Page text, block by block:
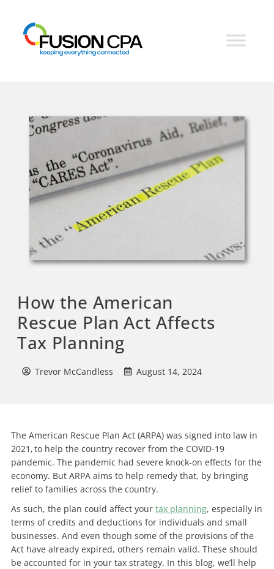
How the American
Rescue Plan Act Affects
Tax Planning
Trevor McCandless August 14, 2024
The American Rescue Plan Act (ARPA) was signed into law in
2021, to help the country recover from the COVID-19
pandemic. The pandemic had severe knock-on effects for the
economy. But ARPA aims to help remedy that, by bringing
relief to families across the country.
As such, the plan could affect your tax planning, especially in
terms of credits and deductions for individuals and small
businesses. And even though some of the provisions of the
Act have already expired, others remain valid. These should
be accounted for in your tax strategy. In this blog, we’ll help